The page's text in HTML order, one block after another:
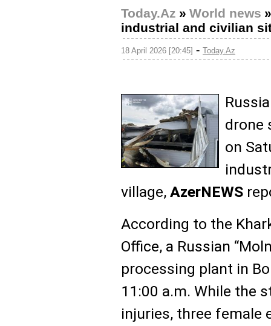
Today.Az » World news
industrial and civilian
18 April 2026 [20:45] - Today.Az
drone
on
village, AzerNEWS
According to the
Office, a Russian
processing plant in
11:00 a.m. While the
injuries, three female